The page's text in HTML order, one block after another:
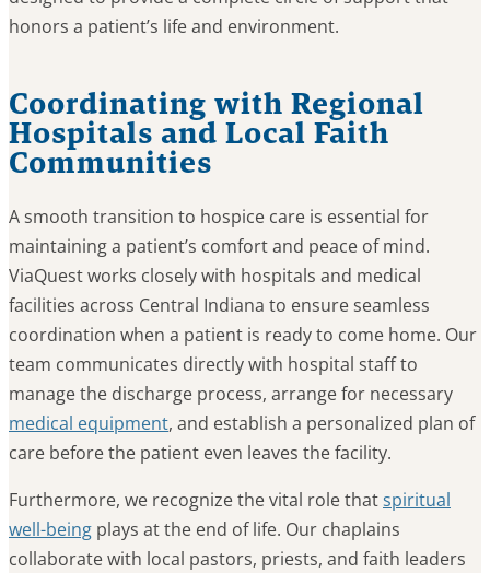
honors a patient’s life and environment.
Coordinating with Regional
Hospitals and Local Faith
Communities
A smooth transition to hospice care is essential for
maintaining a patient’s comfort and peace of mind.
ViaQuest works closely with hospitals and medical
facilities across Central Indiana to ensure seamless
coordination when a patient is ready to come home. Our
team communicates directly with hospital staff to
manage the discharge process, arrange for necessary
medical equipment, and establish a personalized plan of
care before the patient even leaves the facility.
Furthermore, we recognize the vital role thatspiritual
well-being plays at the end of life. Our chaplains
collaborate with local pastors, priests, and faith leaders